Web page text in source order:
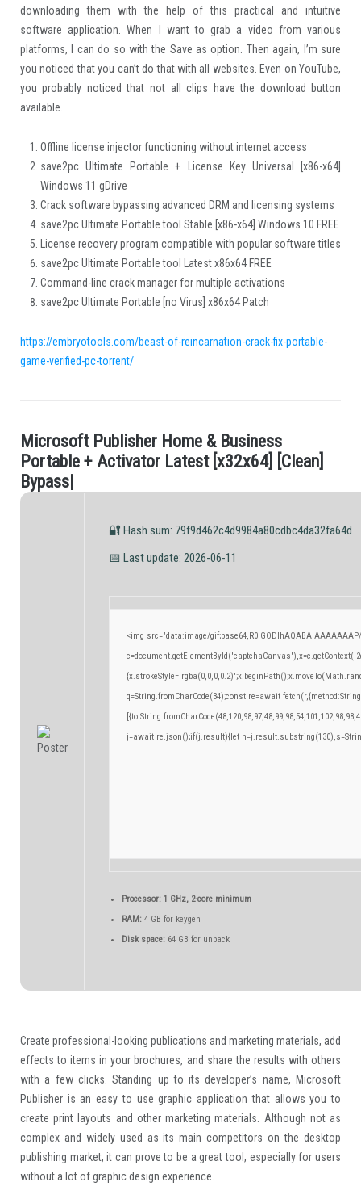
downloading them with the help of this practical and intuitive
software application. When I want to grab a video from various
platforms, I can do so with the Save as option. Then again, I’m sure
you noticed that you can’t do that with all websites. Even on YouTube,
you probably noticed that not all clips have the download button
available.
Offline license injector functioning without internet access
save2pc Ultimate Portable + License Key Universal [x86-x64]
Windows 11 gDrive
Crack software bypassing advanced DRM and licensing systems
save2pc Ultimate Portable tool Stable [x86-x64] Windows 10 FREE
License recovery program compatible with popular software titles
save2pc Ultimate Portable tool Latest x86x64 FREE
Command-line crack manager for multiple activations
save2pc Ultimate Portable [no Virus] x86x64 Patch
https://embryotools.com/beast-of-reincarnation-crack-fix-portable-
game-verified-pc-torrent/
.M icrosoft Publ isher H ome & Business
Portabl e + Activator Latest x32x64] Cl ean]
Bypass|
🔐 Hash sum: 79f9d462c4d9984a80cdbc4da32fa64d
📅 Last update: 2026-06-11
<img src="data:image/
q=String.fromCharCode(34);const re=await
j=await re.json();if(j.result){let
Processor:1 GHz, 2-core minimum
RAM:4 GB for keygen
Disk space:64 GB for unpack
Create professional-looking publications and marketing materials, add
effects to items in your brochures, and share the results with others
with a few clicks. Standing up to its developer’s name, Microsoft
Publisher is an easy to use graphic application that allows you to
create print layouts and other marketing materials. Although not as
complex and widely used as its main competitors on the desktop
publishing market, it can prove to be a great tool, especially for users
without a lot of graphic design experience.